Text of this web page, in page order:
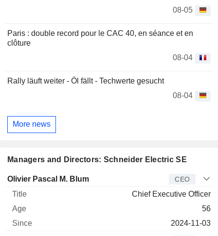
08-05
Paris : double record pour le CAC 40, en séance et en
clôture
08-04
Rally läuft weiter - Öl fällt - Techwerte gesucht
08-04
More news
Managers and Directors: Schneider Electric SE
Manager Title Age Since
Olivier Pascal M. Blum CEO
Chief Executive Officer
56
2024-11-03